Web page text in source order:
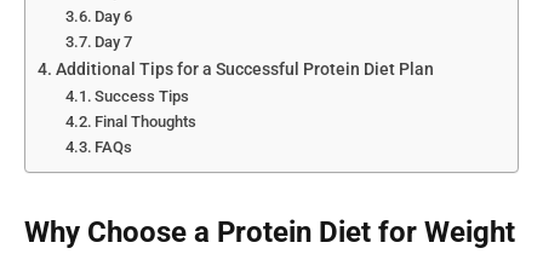
Day 6
Day 7
Additional Tips for a Successful Protein Diet Plan
Success Tips
Final Thoughts
FAQs
Why Choose a Protein Diet for Weight